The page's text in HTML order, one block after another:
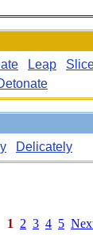
Leap
Delicately
1 2 3 4 5